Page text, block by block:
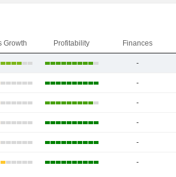
Growth Profitability Finances
-
-
-
-
-
-